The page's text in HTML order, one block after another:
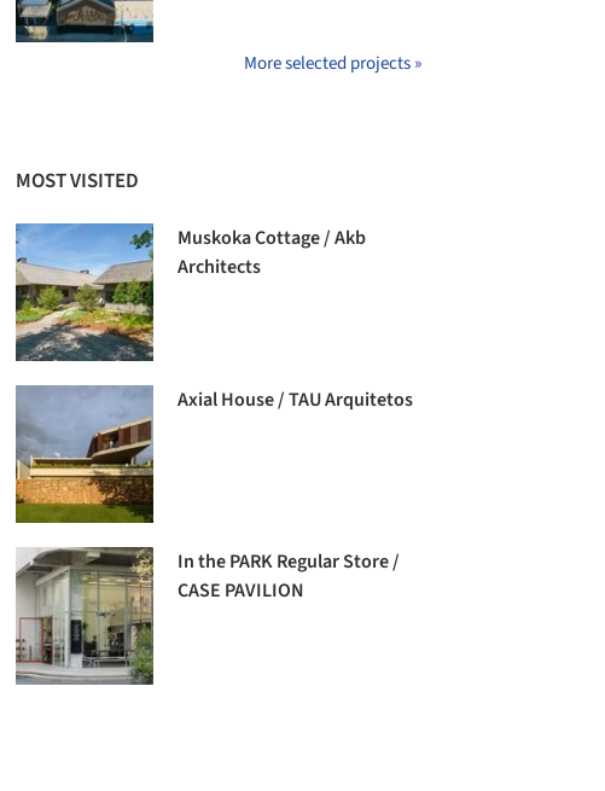
More selected projects »
MOST VISITED
Muskoka Cottage / Akb
Architects
Axial House / TAU Arquitetos
In the PARK Regular Store /
CASE PAVILION